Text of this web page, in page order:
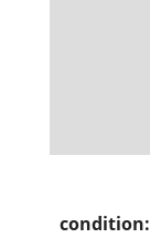
condition: